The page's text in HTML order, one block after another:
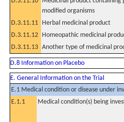
modified organisms
D.3.11.11 Herbal medicinal product
D.3.11.12 Homeopathic medicinal
D.3.11.13 Another type of medicinal
D.8 Information on Placebo
E. General Information on the Trial
E.1 Medical condition or disease under
E.1.1
Medical condition(s) being